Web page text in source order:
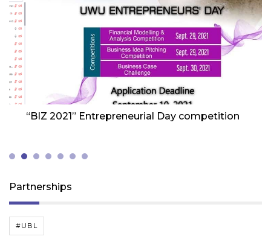
Friday 1st Of October 2021
“BIZ 2021” Entrepreneurial Day competition
Partnerships
#UBL